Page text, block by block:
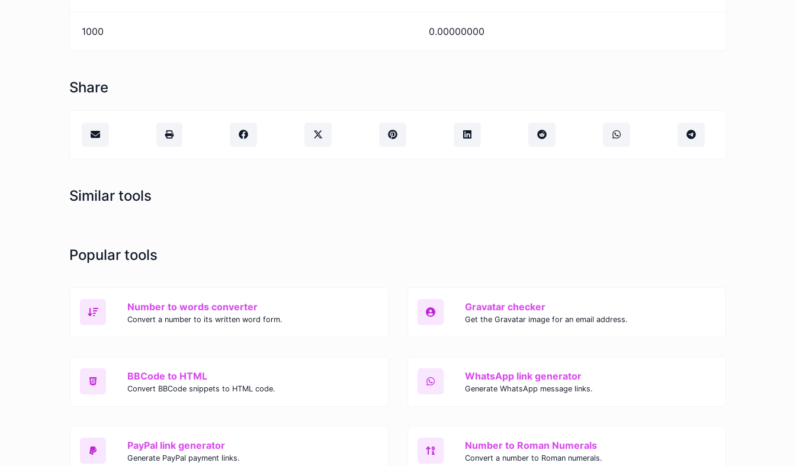
1000 0.00000000
Share
Similar tools
Popular tools
Number to words converter
Convert a number to its written word form.
Gravatar checker
Get the Gravatar image for an email address.
BBCode to HTML
Convert BBCode snippets to HTML code.
WhatsApp link generator
Generate WhatsApp message links.
PayPal link generator
Generate PayPal payment links.
Number to Roman Numerals
Convert a number to Roman numerals.